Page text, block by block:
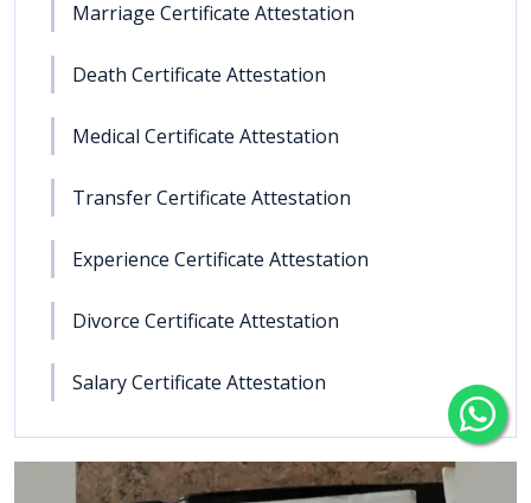
Marriage Certificate Attestation
Death Certificate Attestation
Medical Certificate Attestation
Transfer Certificate Attestation
Experience Certificate Attestation
Divorce Certificate Attestation
Salary Certificate Attestation